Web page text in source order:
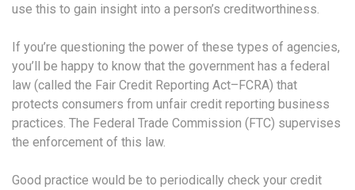
use this to gain insight into a person’s creditworthiness.
If you’re questioning the power of these types of agencies,
you’ll be happy to know that the government has a federal
law (called the Fair Credit Reporting Act–FCRA) that
protects consumers from unfair credit reporting business
practices. The Federal Trade Commission (FTC) supervises
the enforcement of this law.
Good practice would be to periodically check your credit